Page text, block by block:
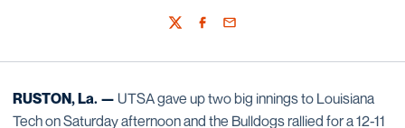
TwitterFacebook
Email
RUSTON, La. — UTSA gave up two big innings to Louisiana
Tech on Saturday afternoon and the Bulldogs rallied for a 12-11